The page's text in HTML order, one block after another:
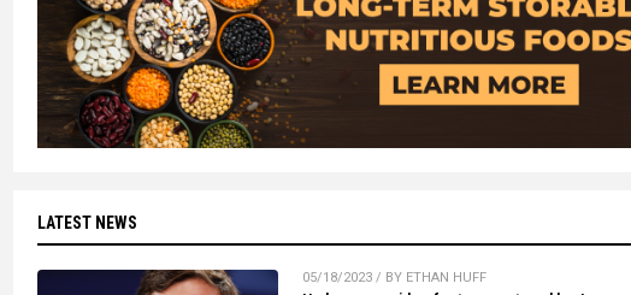
LATEST NEWS
05/18/2023 / BY ETHAN HUFF